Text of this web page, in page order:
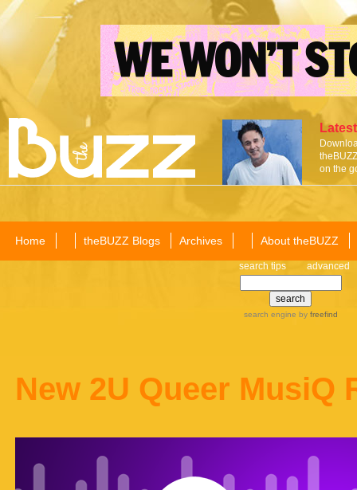
on the
Home theBUZZ Blogs Archives About theBUZZ
search tips advanced
search engine by freefind
New 2U Queer MusiQ